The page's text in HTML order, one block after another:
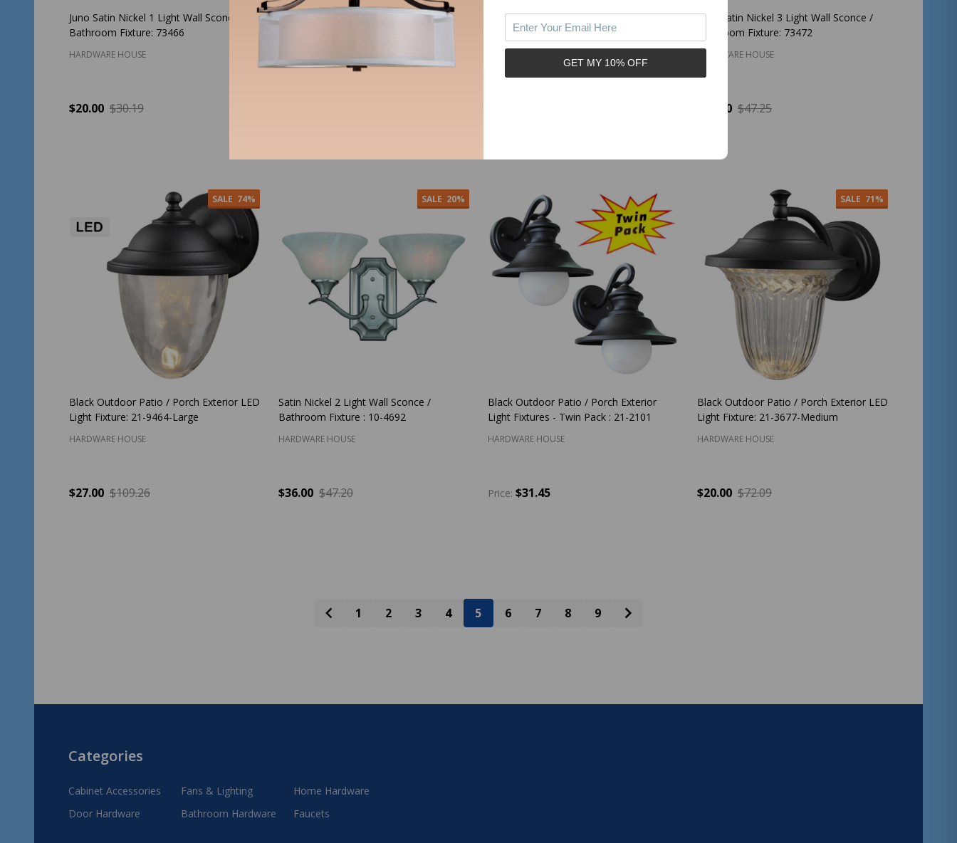
Juno Satin Nickel 1 Light Wall Sconce /
Bathroom Fixture: 73466
HARDWARE HOUSE
$20.00 $30.19
Black Outdoor Patio / Porch Exterior
Oil Rubbed Bronze 5 Light Chandelier :
12-7547
Juno Satin Nickel 3 Light Wall Sconce /
Bathroom Fixture: 73472
HARDWARE HOUSE
$37.00 $47.25
SALE 74%
Black Outdoor Patio / Porch Exterior LED
Light Fixture: 21-9464-Large
HARDWARE HOUSE
$27.00 $109.26
SALE 20%
Satin Nickel 2 Light Wall Sconce /
Bathroom Fixture : 10-4692
HARDWARE HOUSE
$36.00 $47.20
Black Outdoor Patio / Porch Exterior
Light Fixtures - Twin Pack : 21-2101
HARDWARE HOUSE
Price: $31.45
SALE 71%
Black Outdoor Patio / Porch Exterior LED
Light Fixture: 21-3677-Medium
HARDWARE HOUSE
$20.00 $72.09
1 2 3 4 5 6 7 8 9
StartCategories
Cabinet Accessories
Door Hardware
Fans & Lighting
Bathroom Hardware
Home Hardware
Faucets
GET MY 10% OFF